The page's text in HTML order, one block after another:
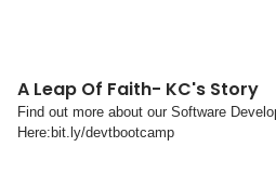
A Leap Of Faith- KC's Story
Find out more about our Software
Here:bit.ly/devtbootcamp